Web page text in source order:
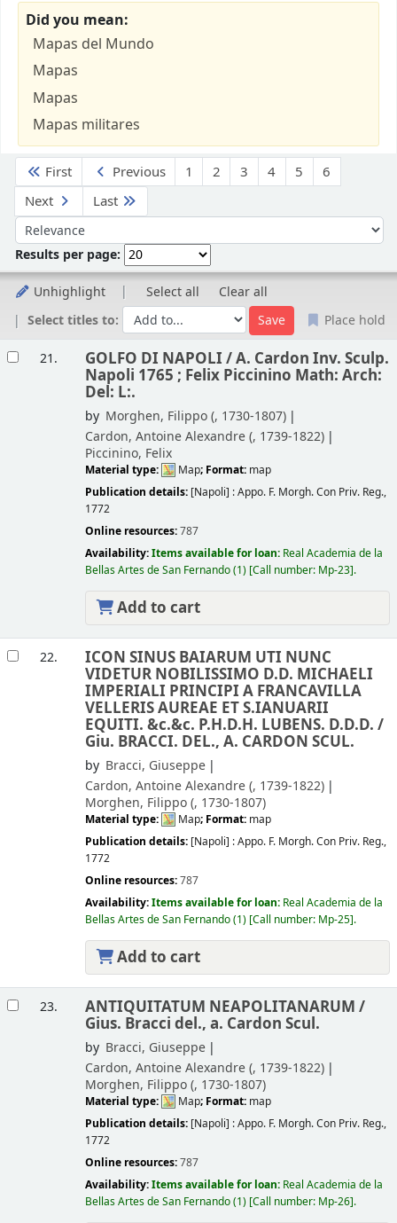
Did you mean:
Mapas del Mundo
Mapas
Mapas
Mapas militares
First Previous 1 2 3 4 5
6
Next
Last
Sort by:
Results per page:
Unhighlight Select all
Clear all
Select titles to:
Place hold
21. GOLFO DI NAPOLI /A. Cardon Inv. Sculp.
Napoli 1765 ; Felix Piccinino Math: Arch:
Del: L:.
by Morghen, Filippo (, 1730-1807)
Cardon, Antoine Alexandre (, 1739-1822)
Piccinino, Felix
Material type: Map; Format: map
Publication details: [Napoli] :Appo. F. Morgh. Con Priv. Reg.,
1772
Online resources:787
Availability:Items available for loan: Real Academia de la
Bellas Artes de San Fernando(1) Call number: Mp-23 .
Add to cart
22. ICON SINUS BAIARUM UTI NUNC
VIDETUR NOBILISSIMO D.D. MICHAELI
IMPERIALI PRINCIPI A FRANCAVILLA
VELLERIS AUREAE ET S.IANUARII
EQUITI. &c.&c. P.H.D.H. LUBENS. D.D.D. /
Giu. BRACCI. DEL., A. CARDON SCUL.
by Bracci, Giuseppe
Cardon, Antoine Alexandre (, 1739-1822)
Morghen, Filippo (, 1730-1807)
Material type: Map; Format: map
Publication details: [Napoli] :Appo. F. Morgh. Con Priv. Reg.,
1772
Online resources:787
Availability:Items available for loan: Real Academia de la
Bellas Artes de San Fernando(1) Call number: Mp-25 .
Add to cart
23. ANTIQUITATUM NEAPOLITANARUM /
Gius. Bracci del., a. Cardon Scul.
by Bracci, Giuseppe
Cardon, Antoine Alexandre (, 1739-1822)
Morghen, Filippo (, 1730-1807)
Material type: Map; Format: map
Publication details: [Napoli] :Appo. F. Morgh. Con Priv. Reg.,
1772
Online resources:787
Availability:Items available for loan: Real Academia de la
Bellas Artes de San Fernando(1) Call number: Mp-26 .